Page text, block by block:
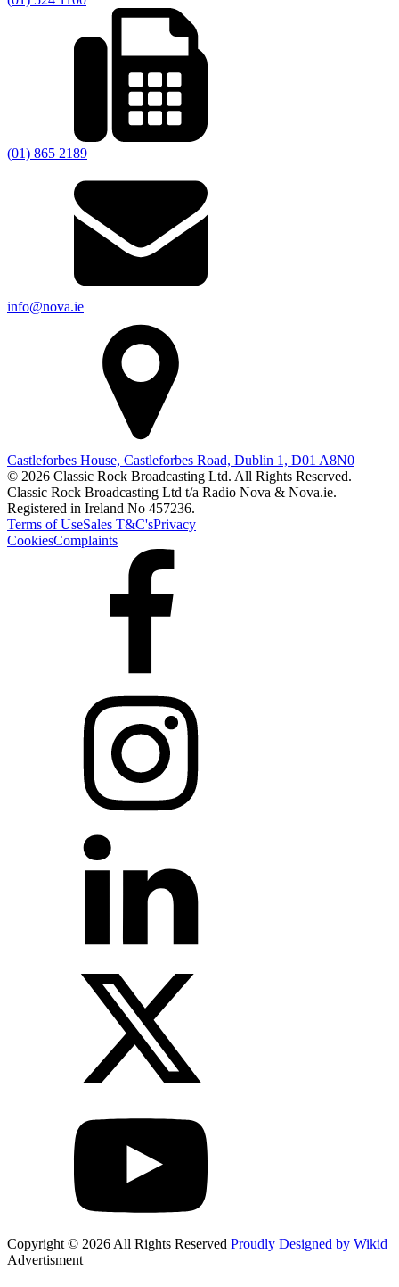
(01) 865 2189
info@nova.ie
Castleforbes House, Castleforbes Road, Dublin 1, D01 A8N0
© 2026 Classic Rock Broadcasting Ltd. All Rights Reserved.
Classic Rock Broadcasting Ltd t/a Radio Nova & Nova.ie.
Registered in Ireland No 457236.
Terms of UseSales T&C'sPrivacy
CookiesComplaints
Copyright © 2026 All Rights Reserved Proudly Designed by Wikid
Advertisment